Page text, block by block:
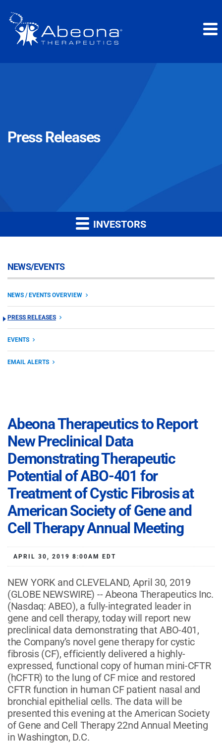
Press Releases
INVESTORS
NEWS/EVENTS
NEWS / EVENTS OVERVIEW
PRESS RELEASES
EVENTS
EMAIL ALERTS
Abeona Therapeutics to Report
New Preclinical Data
Demonstrating Therapeutic
Potential of ABO-401 for
Treatment of Cystic Fibrosis at
American Society of Gene and
Cell Therapy Annual Meeting
APRIL 30, 2019 8:00AM EDT
NEW YORK and CLEVELAND, April 30, 2019
(GLOBE NEWSWIRE) -- Abeona Therapeutics Inc.
(Nasdaq: ABEO), a fully-integrated leader in
gene and cell therapy, today will report new
preclinical data demonstrating that ABO-401,
the Company’s novel gene therapy for cystic
fibrosis (CF), efficiently delivered a highly-
expressed, functional copy of human mini-CFTR
(hCFTR) to the lung of CF mice and restored
CFTR function in human CF patient nasal and
bronchial epithelial cells. The data will be
presented this evening at the American Society
of Gene and Cell Therapy 22nd Annual Meeting
in Washington, D.C.